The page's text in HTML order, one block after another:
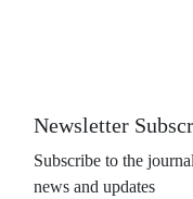
Newsletter
Subscribe to the
news and updates